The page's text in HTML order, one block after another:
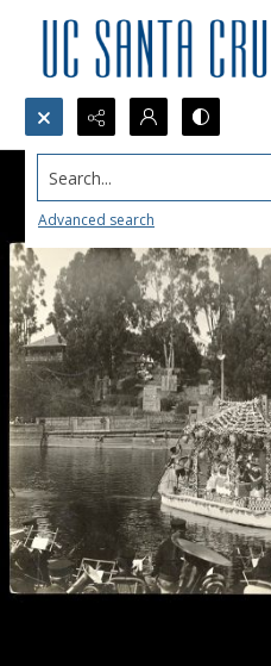
Search...
Advanced search